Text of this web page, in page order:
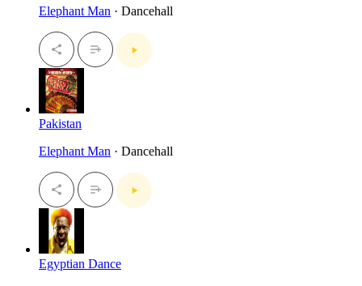
Elephant Man · Dancehall
Pakistan
Elephant Man · Dancehall
Egyptian Dance